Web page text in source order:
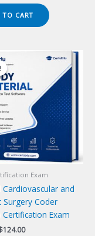
$124.00.
TO CART
Exam
Cardiovascular and
Surgery Coder
Certification Exam
124.00Current